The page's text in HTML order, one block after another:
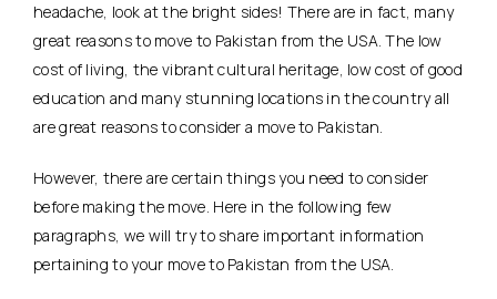
headache, look at the bright sides! There are in fact, many
great reasons to move to Pakistan from the USA. The low
cost of living, the vibrant cultural heritage, low cost of good
education and many stunning locations in the country all
are great reasons to consider a move to Pakistan.
However, there are certain things you need to consider
before making the move. Here in the following few
paragraphs, we will try to share important information
pertaining to your move to Pakistan from the USA.